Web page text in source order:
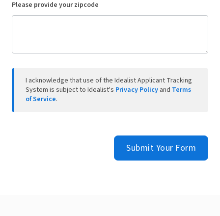
Please provide your zipcode
I acknowledge that use of the Idealist Applicant Tracking
System is subject to Idealist's Privacy Policy and Terms
of Service.
Submit Your Form